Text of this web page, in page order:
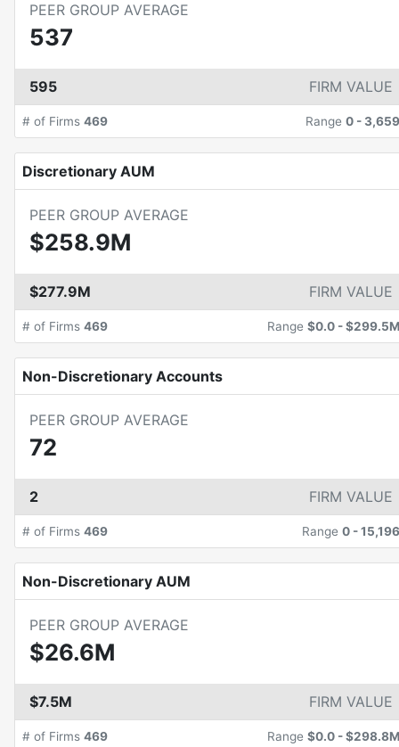
PEER GROUP AVERAGE
537
595 FIRM VALUE
# of Firms 469 Range 0 - 3,659
Discretionary AUM
PEER GROUP AVERAGE
$258.9M
$277.9M FIRM VALUE
# of Firms 469 Range $0.0 -$299.5M
Non-Discretionary Accounts
PEER GROUP AVERAGE
72
2 FIRM VALUE
# of Firms 469 Range 0 -15,196
Non-Discretionary AUM
PEER GROUP AVERAGE
$26.6M
$7.5M FIRM VALUE
# of Firms 469 Range $0.0 -$298.8M